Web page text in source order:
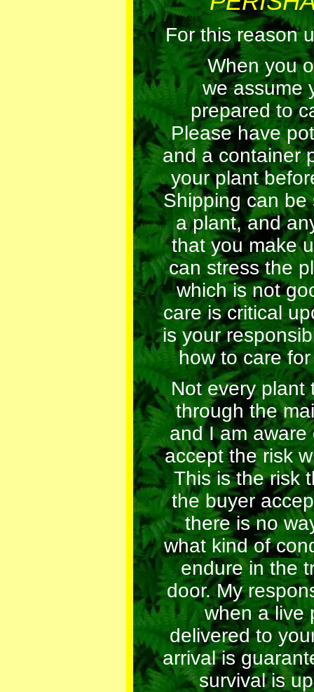
For this reason
When you
we assume
prepared to
Please have
and a container
your plant
Shipping can be
a plant, and
that you make
can stress the
which is not
care is critical
is your
how to care
Not every plant
through the
and I am
accept the risk
This is the risk
the buyer
there is no
what kind of
endure in the
door. My
when a live
delivered to
arrival is
survival is